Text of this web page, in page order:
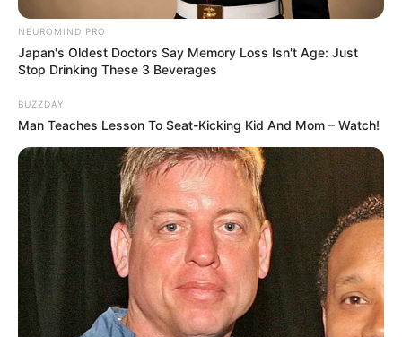
NEUROMIND PRO
Japan's Oldest Doctors Say Memory Loss Isn't Age: Just
Stop Drinking These 3 Beverages
BUZZDAY
Man Teaches Lesson To Seat-Kicking Kid And Mom – Watch!